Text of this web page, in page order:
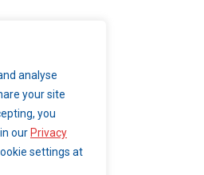
analyse
your site
you
our Privacy
settings at